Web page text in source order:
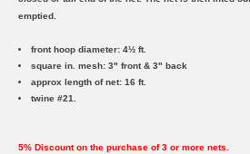
emptied.
front hoop diameter: 4½ ft.
square in. mesh: 3" front & 3" back
approx length of net: 16 ft.
twine #21.
5% Discount on the purchase of 3 or more nets.